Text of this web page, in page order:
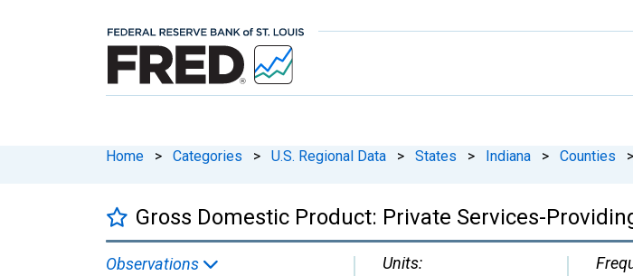
Home > Categories > U.S. Regional Data > States > Indiana > Counties >
Gross Domestic Product: Private Services-
Observations Units: